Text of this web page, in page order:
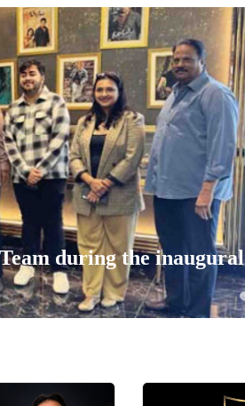
during the inaugural